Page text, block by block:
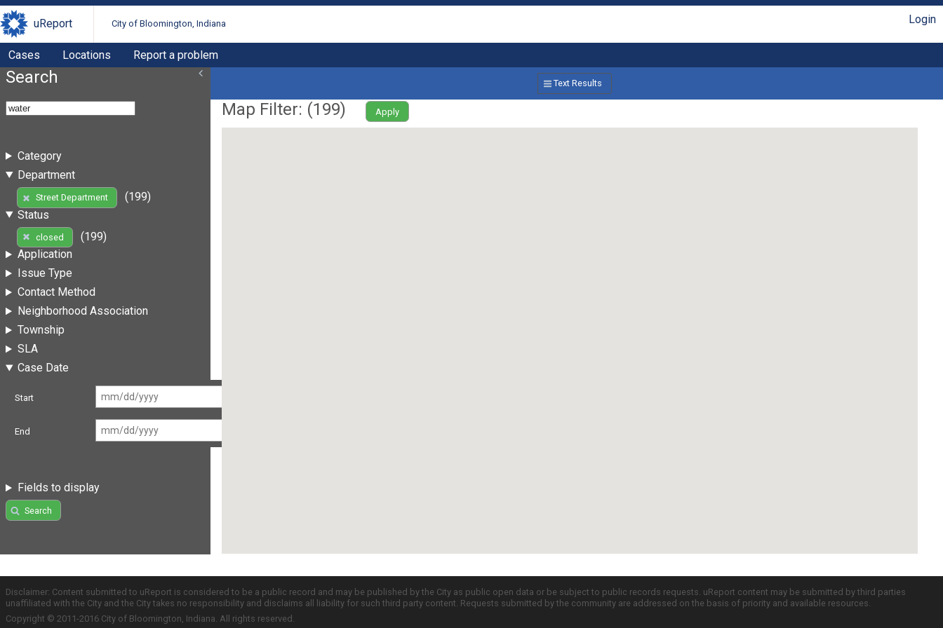
uReport City of Bloomington, Indiana Login
Cases Locations Report a problem
Search
Category
Department
Street Department
(199)
Status
closed
(199)
Application
Issue Type
Contact Method
Neighborhood Association
Township
SLA
Case Date
Start
End
Fields to display
Search
Text Results
Map Filter: (199) Apply
Disclaimer: Content submitted to uReport is considered to be a public record and may be published by the City as public open data or be subject to public records requests. uReport content may be submitted by third parties
unaffiliated with the City and the City takes no responsibility and disclaims all liability for such third party content. Requests submitted by the community are addressed on the basis of priority and available resources.
Copyright © 2011-2016 City of Bloomington, Indiana. All rights reserved.